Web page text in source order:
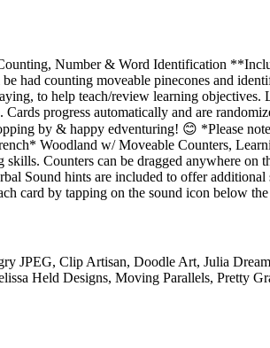
Number & Word Identification
had counting moveable pinecones and
to help teach/review learning
Cards progress automatically and are
by & happy edventuring! 😊 *Please
Woodland w/ Moveable Counters,
Counters can be dragged anywhere on
Sound hints are included to offer
card by tapping on the sound icon below
JPEG, Clip Artisan, Doodle Art, Julia
Held Designs, Moving Parallels, Pretty